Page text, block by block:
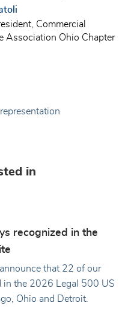
Commercial
Association Ohio Chapter
in
recognized in the
that 22 of our
in the 2026 Legal 500 US
Ohio and Detroit.